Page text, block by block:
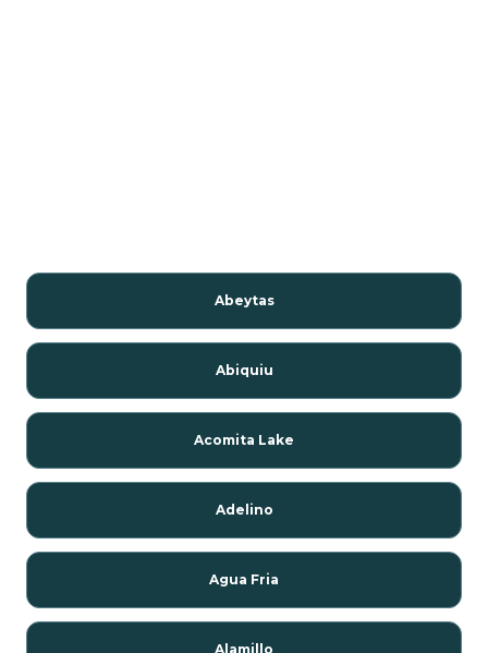
Abeytas
Abiquiu
Acomita Lake
Adelino
Agua Fria
Alamillo